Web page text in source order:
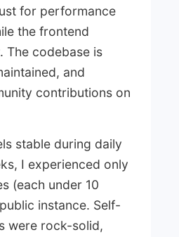
for performance
the frontend
The codebase is
and
contributions on
stable during daily
I experienced only
(each under 10
instance. Self-
were rock-solid,